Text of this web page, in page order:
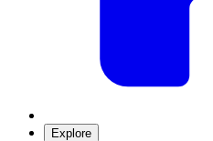
Explore